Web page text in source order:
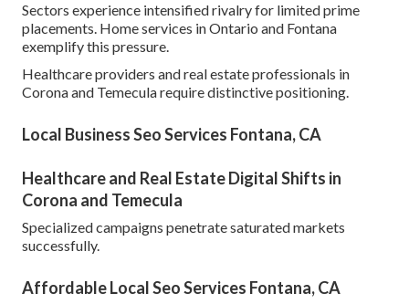
Sectors experience intensified rivalry for limited prime
placements. Home services in Ontario and Fontana
exemplify this pressure.
Healthcare providers and real estate professionals in
Corona and Temecula require distinctive positioning.
Local Business Seo Services Fontana, CA
Healthcare and Real Estate Digital Shifts in
Corona and Temecula
Specialized campaigns penetrate saturated markets
successfully.
Affordable Local Seo Services Fontana, CA